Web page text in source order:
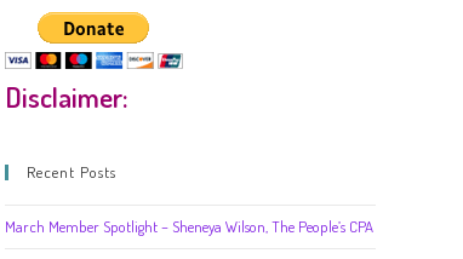
Disclaimer:
Recent Posts
March Member Spotlight – Sheneya Wilson, The People’s CPA